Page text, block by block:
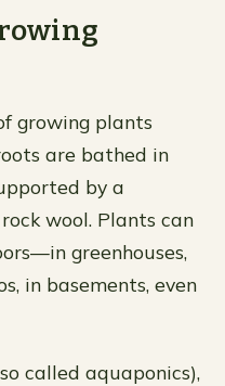
growing plants
are bathed in
by a
wool. Plants can
greenhouses,
in basements, even
called aquaponics),